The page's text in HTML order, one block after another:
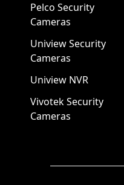
Pelco Security
Cameras
Uniview Security
Cameras
Uniview NVR
Vivotek Security
Cameras